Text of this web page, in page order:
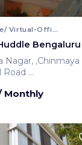
Hybrid Workspace/ Virtual-Office
Bengaluru
,Chinmaya
Road
Monthly